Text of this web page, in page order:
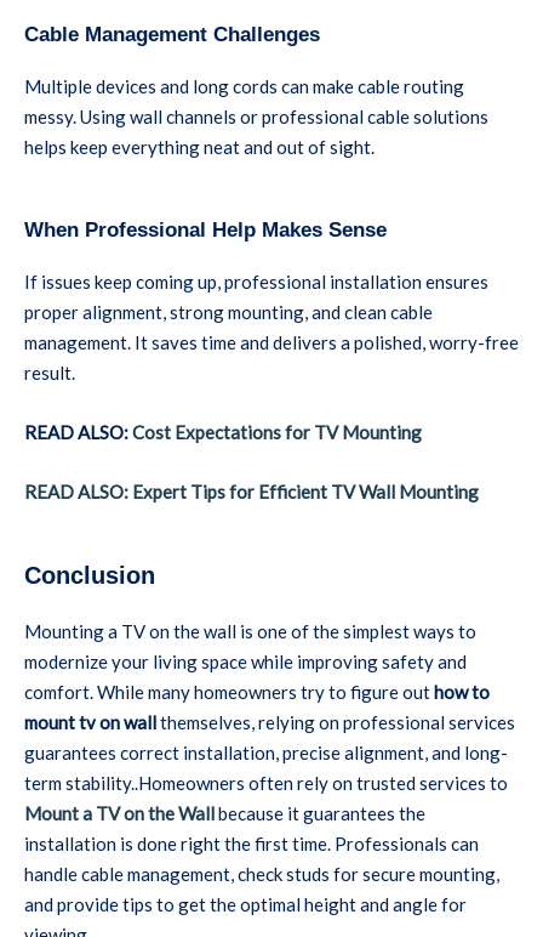
Cable Management Challenges
Multiple devices and long cords can make cable routing
messy. Using wall channels or professional cable solutions
helps keep everything neat and out of sight.
When Professional Help Makes Sense
If issues keep coming up, professional installation ensures
proper alignment, strong mounting, and clean cable
management. It saves time and delivers a polished, worry-free
result.
READ ALSO:Cost Expectations for TV Mounting
READ ALSO: Expert Tips for Efficient TV Wall Mounting
Conclusion
Mounting a TV on the wall is one of the simplest ways to
modernize your living space while improving safety and
comfort. While many homeowners try to figure outhow to
mount tv on wallthemselves, relying on professional services
guarantees correct installation, precise alignment, and long-
term stability..Homeowners often rely on trusted services to
Mount a TV on the Wallbecause it guarantees the
installation is done right the first time. Professionals can
handle cable management, check studs for secure mounting,
and provide tips to get the optimal height and angle for